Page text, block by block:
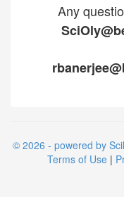
Any
© 2026 - powered by
Terms of Use |